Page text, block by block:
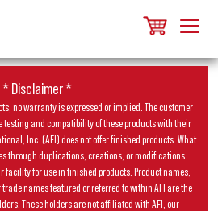
* Disclaimer *
no warranty is expressed or implied. The customer
testing and compatibility of these products with their
Inc. (AFI) does not offer finished products. What
through duplications, creations, or modifications
facility for use in finished products. Product names,
names featured or referred to within AFI are the
These holders are not affiliated with AFI, our